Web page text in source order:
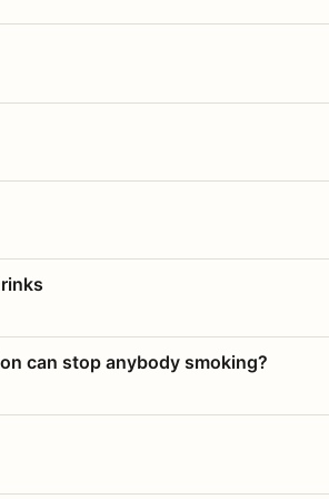
can stop anybody smoking?